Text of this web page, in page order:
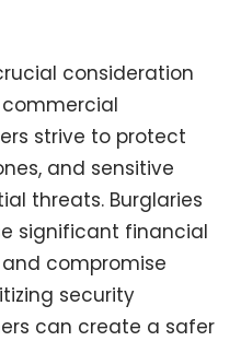
consideration
strive to protect
and sensitive
threats. Burglaries
significant financial
compromise
security
can create a safer